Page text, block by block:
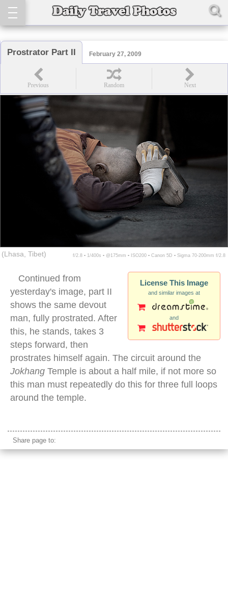
Prostrator Part II February 27, 2009
(Lhasa, Tibet) f/2.8 ▪ 1/400s ▪ @175mm ▪ ISO200 ▪ Canon 5D ▪ Sigma 70-200mm f/2.8
License This Image
and similar images at
and
Continued from
yesterday's image, part II
shows the same devout
man, fully prostrated. After
this, he stands, takes 3
steps forward, then
prostrates himself again. The circuit around the
Jokhang Temple is about a half mile, if not more so
this man must repeatedly do this for three full loops
around the temple.
Share page to: